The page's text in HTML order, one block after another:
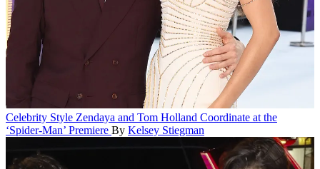
Celebrity Style Zendaya and Tom Holland Coordinate at the
‘Spider-Man’ Premiere By Kelsey Stiegman